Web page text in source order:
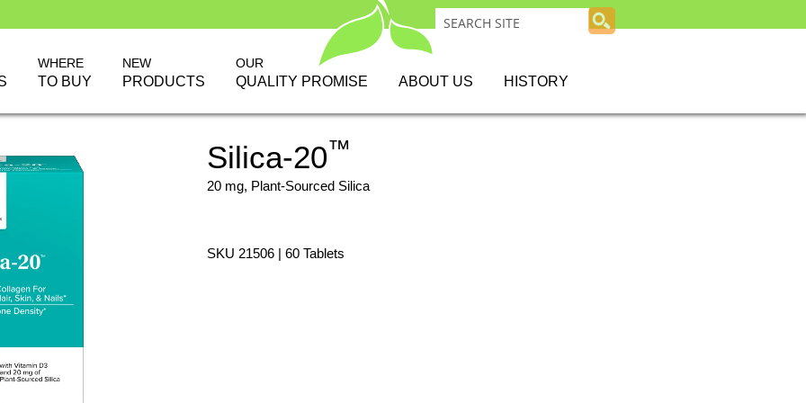
WHERE
TO BUY
NEW
PRODUCTS
OUR
QUALITY PROMISE ABOUT US HISTORY
Silica-20™
20 mg, Plant-Sourced Silica
SKU 21506 | 60 Tablets